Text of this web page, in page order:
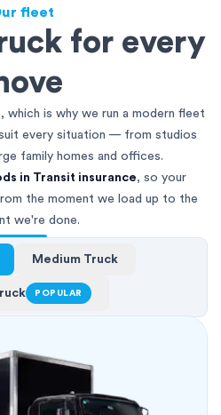
fleet
for every
which is why we run a modern fleet
every situation — from studios
family homes and offices.
in Transit insurance, so your
the moment we load up to the
we're done.
Medium Truck
POPULAR